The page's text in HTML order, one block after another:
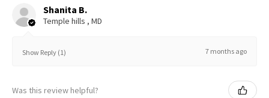
Shanita B.
Temple hills , MD
Show Reply (1) 7 months ago
Was this review helpful?